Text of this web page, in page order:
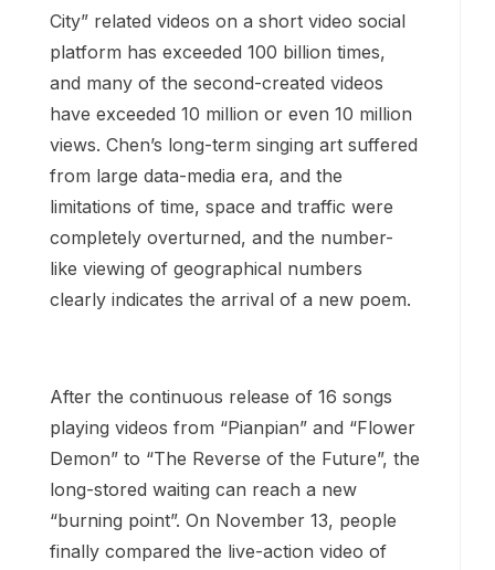
City” related videos on a short video social
platform has exceeded 100 billion times,
and many of the second-created videos
have exceeded 10 million or even 10 million
views. Chen’s long-term singing art suffered
from large data-media era, and the
limitations of time, space and traffic were
completely overturned, and the number-
like viewing of geographical numbers
clearly indicates the arrival of a new poem.
After the continuous release of 16 songs
playing videos from “Pianpian” and “Flower
Demon” to “The Reverse of the Future”, the
long-stored waiting can reach a new
“burning point”. On November 13, people
finally compared the live-action video of